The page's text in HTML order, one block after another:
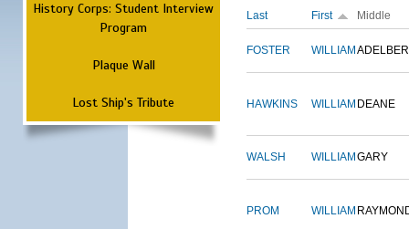
History Corps: Student Interview
Program
Plaque Wall
Lost Ship's Tribute
Last First Middle
FOSTER WILLIAM
HAWKINS WILLIAM DEANE
WALSH WILLIAM GARY
PROM WILLIAM